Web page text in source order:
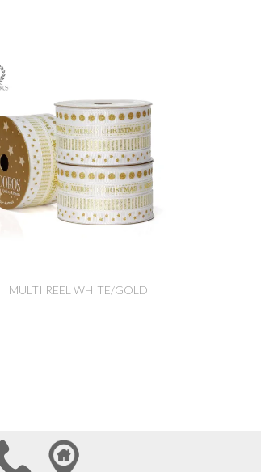
MULTI REEL WHITE/GOLD